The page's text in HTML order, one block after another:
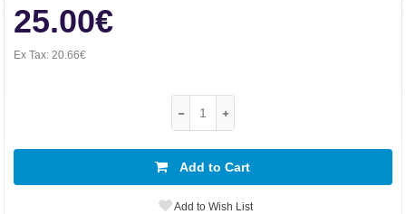
25.00€
Ex Tax: 20.66€
Add to Cart
Add to Wish List